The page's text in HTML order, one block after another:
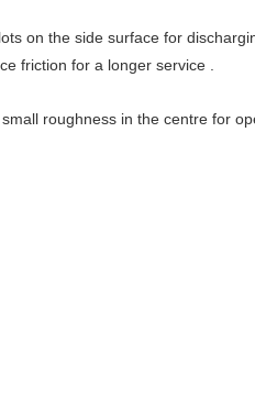
on the side surface for
friction for a longer service .
roughness in the centre for